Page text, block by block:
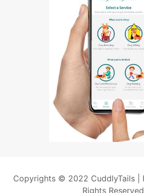
Copyrights © 2022 CuddlyTails |
Rights Reserved